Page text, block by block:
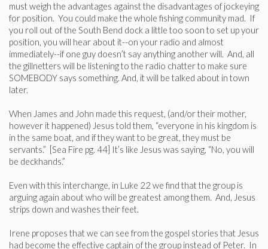
must weigh the advantages against the disadvantages of jockeying
for position. You could make the whole fishing community mad. If
you roll out of the South Bend dock a little too soon to set up your
position, you will hear about it--on your radio and almost
immediately--if one guy doesn’t say anything another will. And, all
the gillnetters will be listening to the radio chatter to make sure
SOMEBODY says something. And, it will be talked about in town
later.
When James and John made this request, (and/or their mother,
however it happened) Jesus told them, “everyone in his kingdom is
in the same boat, and if they want to be great, they must be
servants.” [Sea Fire pg. 44] It’s like Jesus was saying, “No, you will
be deckhands.”
Even with this interchange, in Luke 22 we find that the group is
arguing again about who will be greatest among them. And, Jesus
strips down and washes their feet.
Irene proposes that we can see from the gospel stories that Jesus
had become the effective captain of the group instead of Peter. In